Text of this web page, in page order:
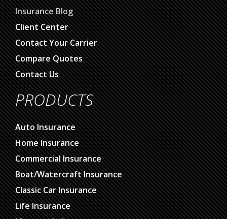
Insurance Blog
Client Center
Contact Your Carrier
Compare Quotes
Contact Us
PRODUCTS
Auto Insurance
Home Insurance
Commercial Insurance
Boat/Watercraft Insurance
Classic Car Insurance
Life Insurance